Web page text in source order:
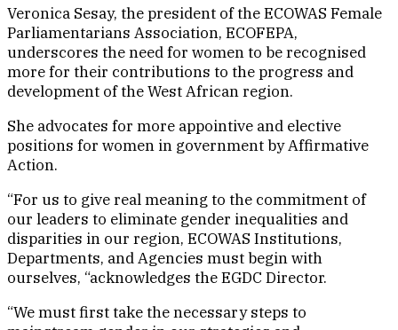
Veronica Sesay, the president of the ECOWAS Female
Parliamentarians Association, ECOFEPA,
underscores the need for women to be recognised
more for their contributions to the progress and
development of the West African region.
She advocates for more appointive and elective
positions for women in government by Affirmative
Action.
“For us to give real meaning to the commitment of
our leaders to eliminate gender inequalities and
disparities in our region, ECOWAS Institutions,
Departments, and Agencies must begin with
ourselves, “acknowledges the EGDC Director.
“We must first take the necessary steps to